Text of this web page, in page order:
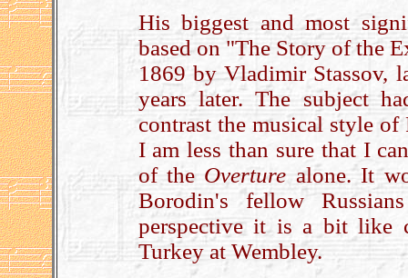
His biggest and most
based on "The Story of the
1869 by Vladimir Stassov,
years later. The subject
contrast the musical style
I am less than sure that I
of the Overture alone. It
Borodin's fellow
perspective it is a bit like
Turkey at Wembley.